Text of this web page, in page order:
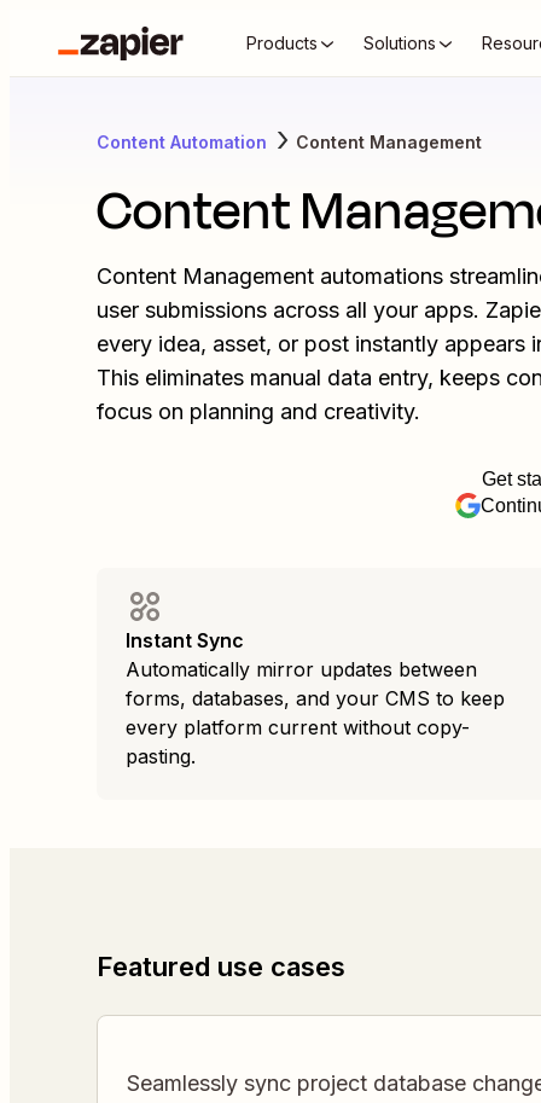
Products Solutions
Content Automation Content Management
Content
Content Management automations
user submissions across all your apps.
every idea, asset, or post instantly
This eliminates manual data entry, keeps
focus on planning and creativity.
Get
Instant Sync
Automatically mirror updates between
forms, databases, and your CMS to keep
every platform current without copy-
pasting.
Featured use cases
Seamlessly sync project database